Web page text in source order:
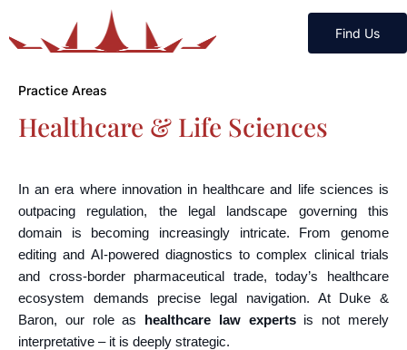
Find Us
Practice Areas
Healthcare & Life Sciences
In an era where innovation in healthcare and life sciences is
outpacing regulation, the legal landscape governing this
domain is becoming increasingly intricate. From genome
editing and AI-powered diagnostics to complex clinical trials
and cross-border pharmaceutical trade, today’s healthcare
ecosystem demands precise legal navigation. At Duke &
Baron, our role as healthcare law expertsis not merely
interpretative – it is deeply strategic.